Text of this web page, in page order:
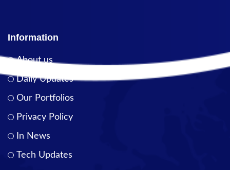
Information
About us
Daily Updates
Our Portfolios
Privacy Policy
In News
Tech Updates